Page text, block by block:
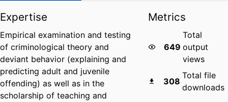
Expertise
Empirical examination and testing
of criminological theory and
deviant behavior (explaining and
predicting adult and juvenile
offending) as well as in the
scholarship of teaching and
Metrics
649
Total
output
views
308
Total file
downloads